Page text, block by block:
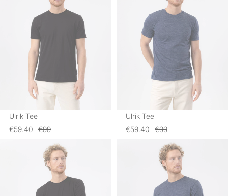
Ulrik Tee
€59.40
€99
Ulrik Tee
€59.40
€99